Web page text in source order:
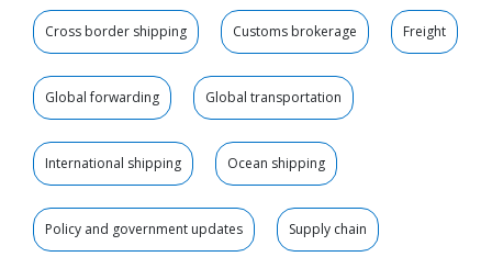
Cross border shipping Customs brokerage Freight
Global forwarding Global transportation
International shipping Ocean shipping
Policy and government updates Supply chain